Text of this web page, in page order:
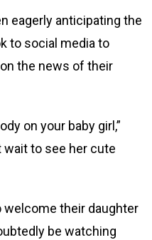
eagerly anticipating the
to social media to
the news of their
on your baby girl,”
wait to see her cute
welcome their daughter
be watching